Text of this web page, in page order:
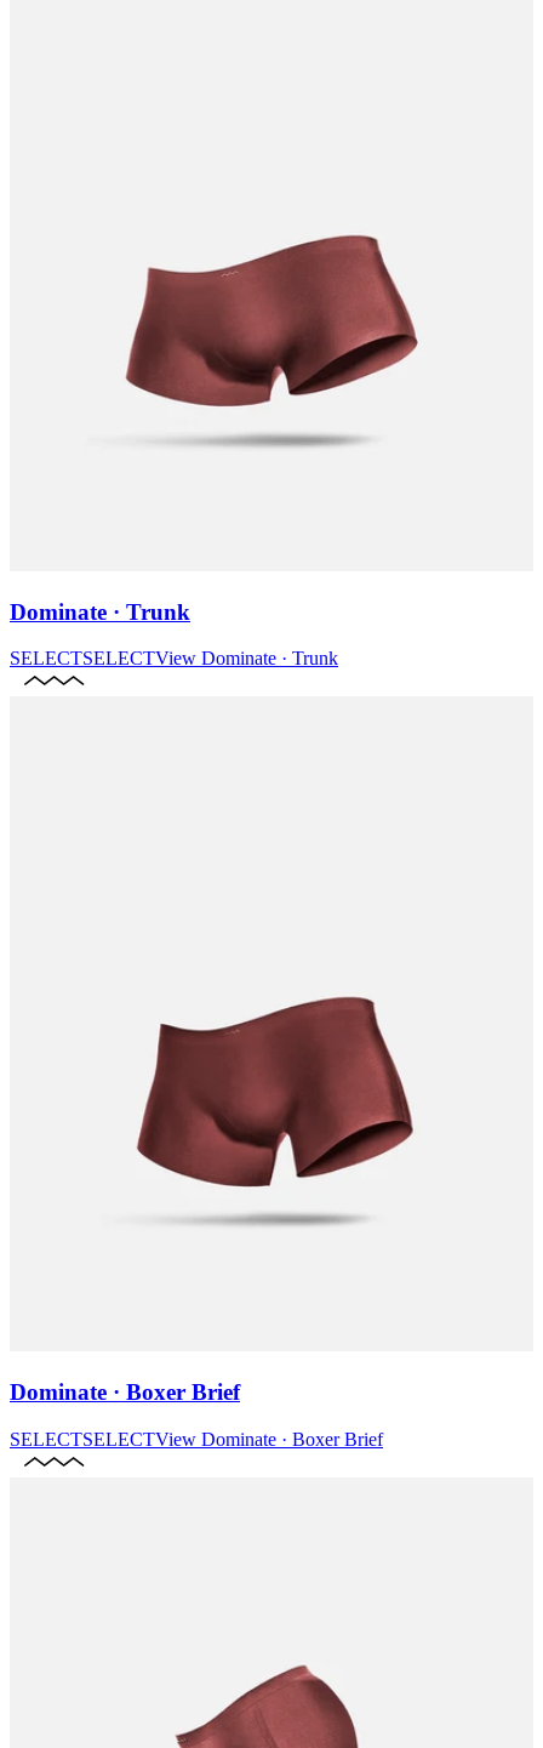
Dominate · Trunk
SELECTSELECTView Dominate · Trunk
Dominate · Boxer Brief
SELECTSELECTView Dominate · Boxer Brief